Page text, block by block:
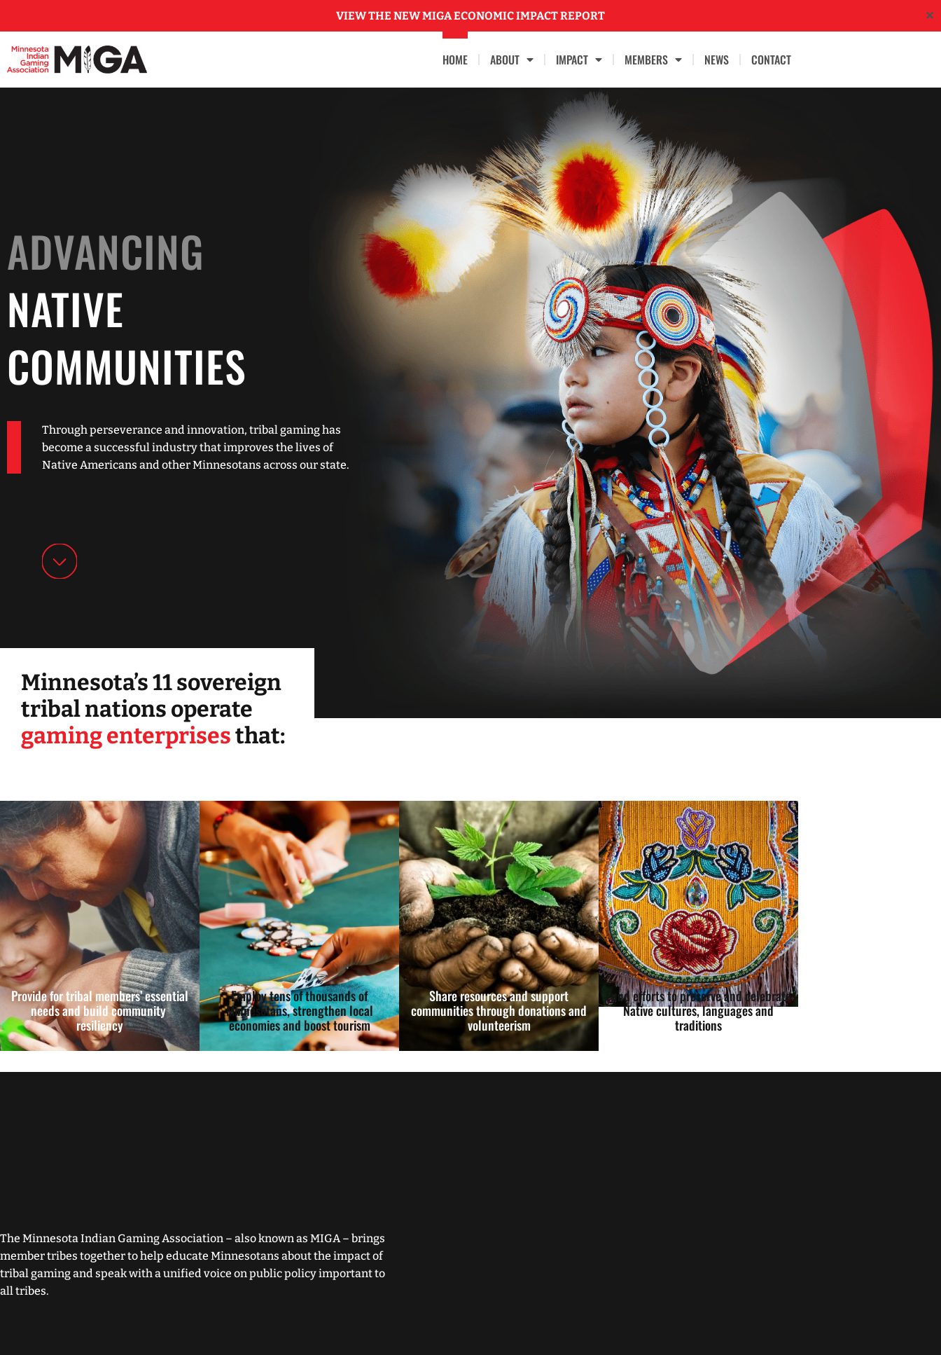
VIEW THE NEW MIGA ECONOMIC IMPACT REPORT ✕
HOME ABOUT IMPACT MEMBERS NEWS CONTACT
ADVANCING
NATIVE
COMMUNITIES
Through perseverance and innovation, tribal gaming has
become a successful industry that improves the lives of
Native Americans and other Minnesotans across our state.
Minnesota’s 11 sovereign
tribal nations operate
gaming enterprisesthat:
Provide for tribal members’ essential
needs and build community
resiliency
Employ tens of thousands of
Minnesotans, strengthen local
economies and boost tourism
Share resources and support
communities through donations and
volunteerism
Fund efforts to preserve and celebrate
Native cultures, languages and
traditions
The Minnesota Indian Gaming Association – also known as MIGA – brings
member tribes together to help educate Minnesotans about the impact of
tribal gaming and speak with a unified voice on public policy important to
all tribes.